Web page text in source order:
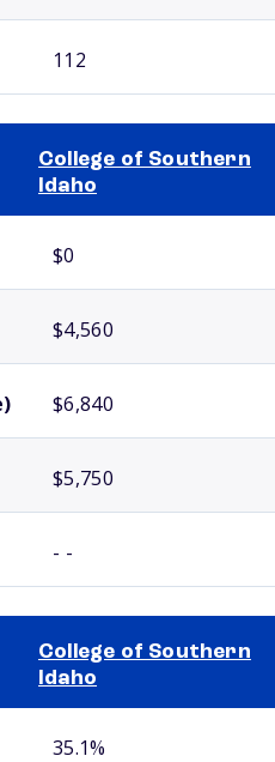
112
College of Southern
Idaho
$0
$4,560
$6,840
$5,750
- -
College of Southern
Idaho
35.1%